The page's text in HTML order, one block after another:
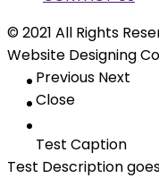
© 2021 All Rights
Website Designing
Previous Next
Close
Test Caption
Test Description